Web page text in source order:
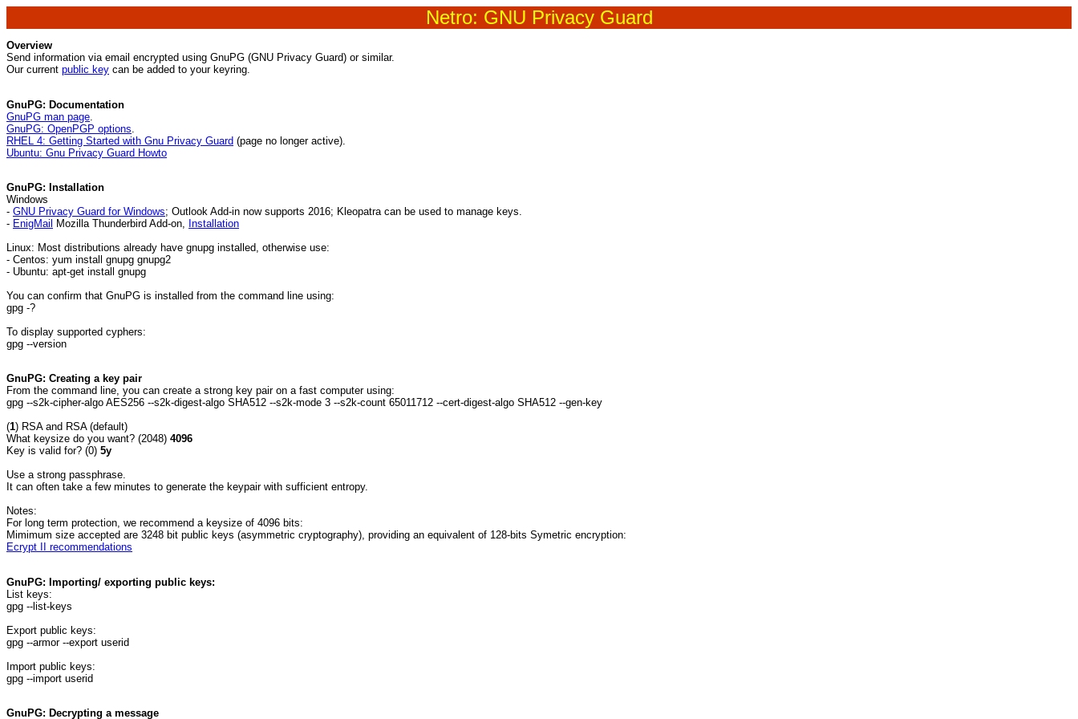
Netro: GNU Privacy Guard
Overview
Send information via email encrypted using GnuPG (GNU Privacy Guard) or similar.
Our current public key can be added to your keyring.
GnuPG: Documentation
GnuPG man page
GnuPG: OpenPGP options
RHEL 4: Getting Started with Gnu Privacy Guard (page no longer active).
Ubuntu: Gnu Privacy Guard Howto
GnuPG: Installation
Windows
- GNU Privacy Guard for Windows; Outlook Add-in now supports 2016; Kleopatra can be used to manage keys.
- EnigMail Mozilla Thunderbird Add-on,
Installation
Linux: Most distributions already have gnupg installed, otherwise use:
- Centos: yum install gnupg gnupg2
- Ubuntu: apt-get install gnupg
You can confirm that GnuPG is installed from the command line using:
gpg -?
To display supported cyphers:
gpg --version
GnuPG: Creating a key pair
From the command line, you can create a strong key pair on a fast computer using:
gpg --s2k-cipher-algo AES256 --s2k-digest-algo SHA512 --s2k-mode 3 --s2k-count 65011712 --cert-digest-algo SHA512 --gen-key
(1) RSA and RSA (default)
What keysize do you want? (2048) 4096
Key is valid for? (0) 5y
Use a strong passphrase.
It can often take a few minutes to generate the keypair with sufficient entropy.
Notes:
For long term protection, we recommend a keysize of 4096 bits:
Mimimum size accepted are 3248 bit public keys (asymmetric cryptography), providing an equivalent of 128-bits Symetric encryption:
Ecrypt II recommendations
GnuPG: Importing/ exporting public keys:
List keys:
gpg --list-keys
Export public keys:
gpg --armor --export userid
Import public keys:
gpg --import userid
GnuPG: Decrypting a message